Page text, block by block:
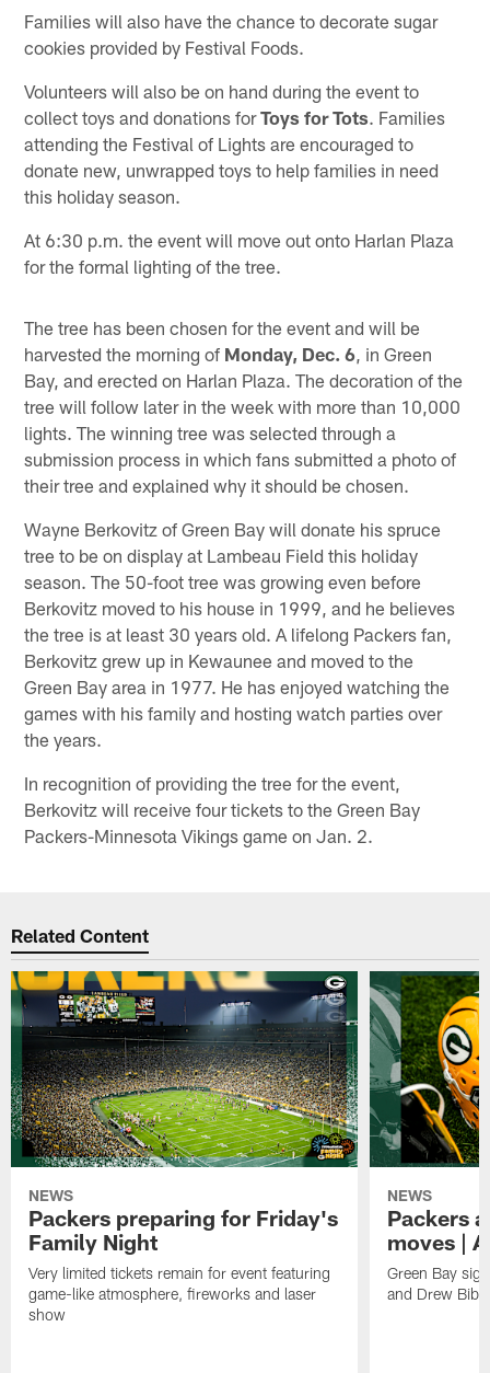
Families will also have the chance to decorate sugar
cookies provided by Festival Foods.
Volunteers will also be on hand during the event to
collect toys and donations forToys for Tots. Families
attending the Festival of Lights are encouraged to
donate new, unwrapped toys to help families in need
this holiday season.
At 6:30 p.m. the event will move out onto Harlan Plaza
for the formal lighting of the tree.
The tree has been chosen for the event and will be
harvested the morning of Monday, Dec. 6 , in Green
Bay, and erected on Harlan Plaza. The decoration of the
tree will follow later in the week with more than 10,000
lights. The winning tree was selected through a
submission process in which fans submitted a photo of
their tree and explained why it should be chosen.
Wayne Berkovitz of Green Bay will donate his spruce
tree to be on display at Lambeau Field this holiday
season. The 50-foot tree was growing even before
Berkovitz moved to his house in 1999, and he believes
the tree is at least 30 years old. A lifelong Packers fan,
Berkovitz grew up in Kewaunee and moved to the
Green Bay area in 1977. He has enjoyed watching the
games with his family and hosting watch parties over
the years.
In recognition of providing the tree for the event,
Berkovitz will receive four tickets to the Green Bay
Packers-Minnesota Vikings game on Jan. 2.
Related Content
NEWS
Packers preparing for Friday's
Family Night
Very limited tickets remain for event featuring
game-like atmosphere, fireworks and laser
show
NEWS
Packers
moves |
Green Bay
and Drew